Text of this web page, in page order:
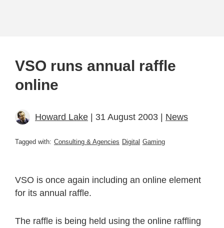
VSO runs annual raffle
online
Howard Lake | 31 August 2003 | News
Tagged with: Consulting & Agencies Digital Gaming
VSO is once again including an online element
for its annual raffle.
The raffle is being held using the online raffling